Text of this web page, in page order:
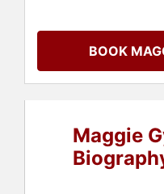
BOOK
Maggie